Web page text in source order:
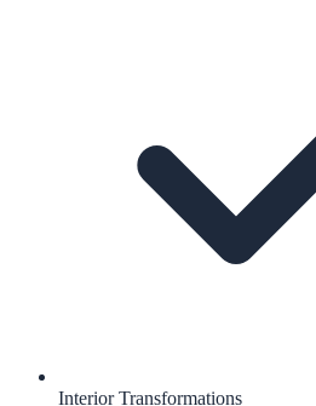
Interior Transformations